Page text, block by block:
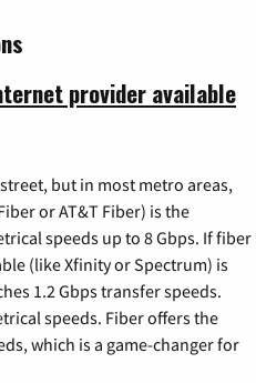
provider available
but in most metro areas,
or AT&T Fiber) is the
speeds up to 8 Gbps. If fiber
(like Xfinity or Spectrum) is
1.2 Gbps transfer speeds.
speeds. Fiber offers the
which is a game-changer for